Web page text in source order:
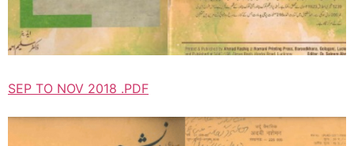
SEP TO NOV 2018 .PDF